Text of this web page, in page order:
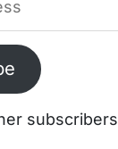
subscribers